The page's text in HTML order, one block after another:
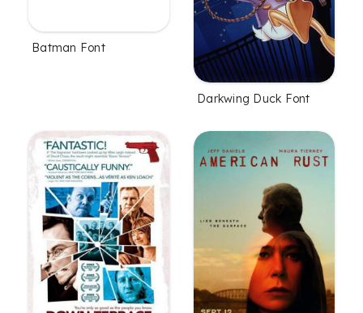
Batman Font
Darkwing Duck Font